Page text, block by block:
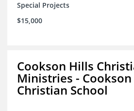
Special Projects
$15,000
Cookson Hills
Ministries -
Christian School